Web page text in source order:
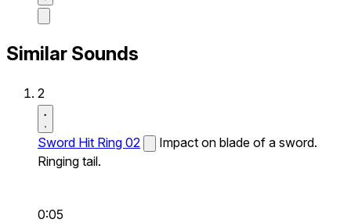
Similar Sounds
2
Sword Hit Ring 02
Impact on blade of a sword.
Ringing tail.
0:05